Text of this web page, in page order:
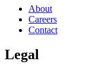
About
Careers
Contact
Legal